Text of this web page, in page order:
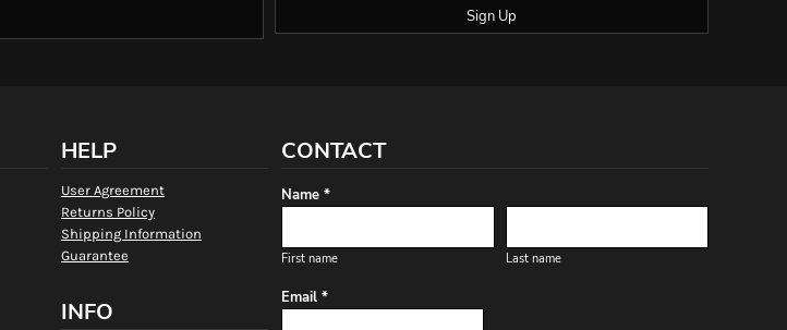
Sign Up
HELP
User Agreement
Returns Policy
Shipping Information
Guarantee
INFO
CONTACT
Name *
First name Last name
Email *